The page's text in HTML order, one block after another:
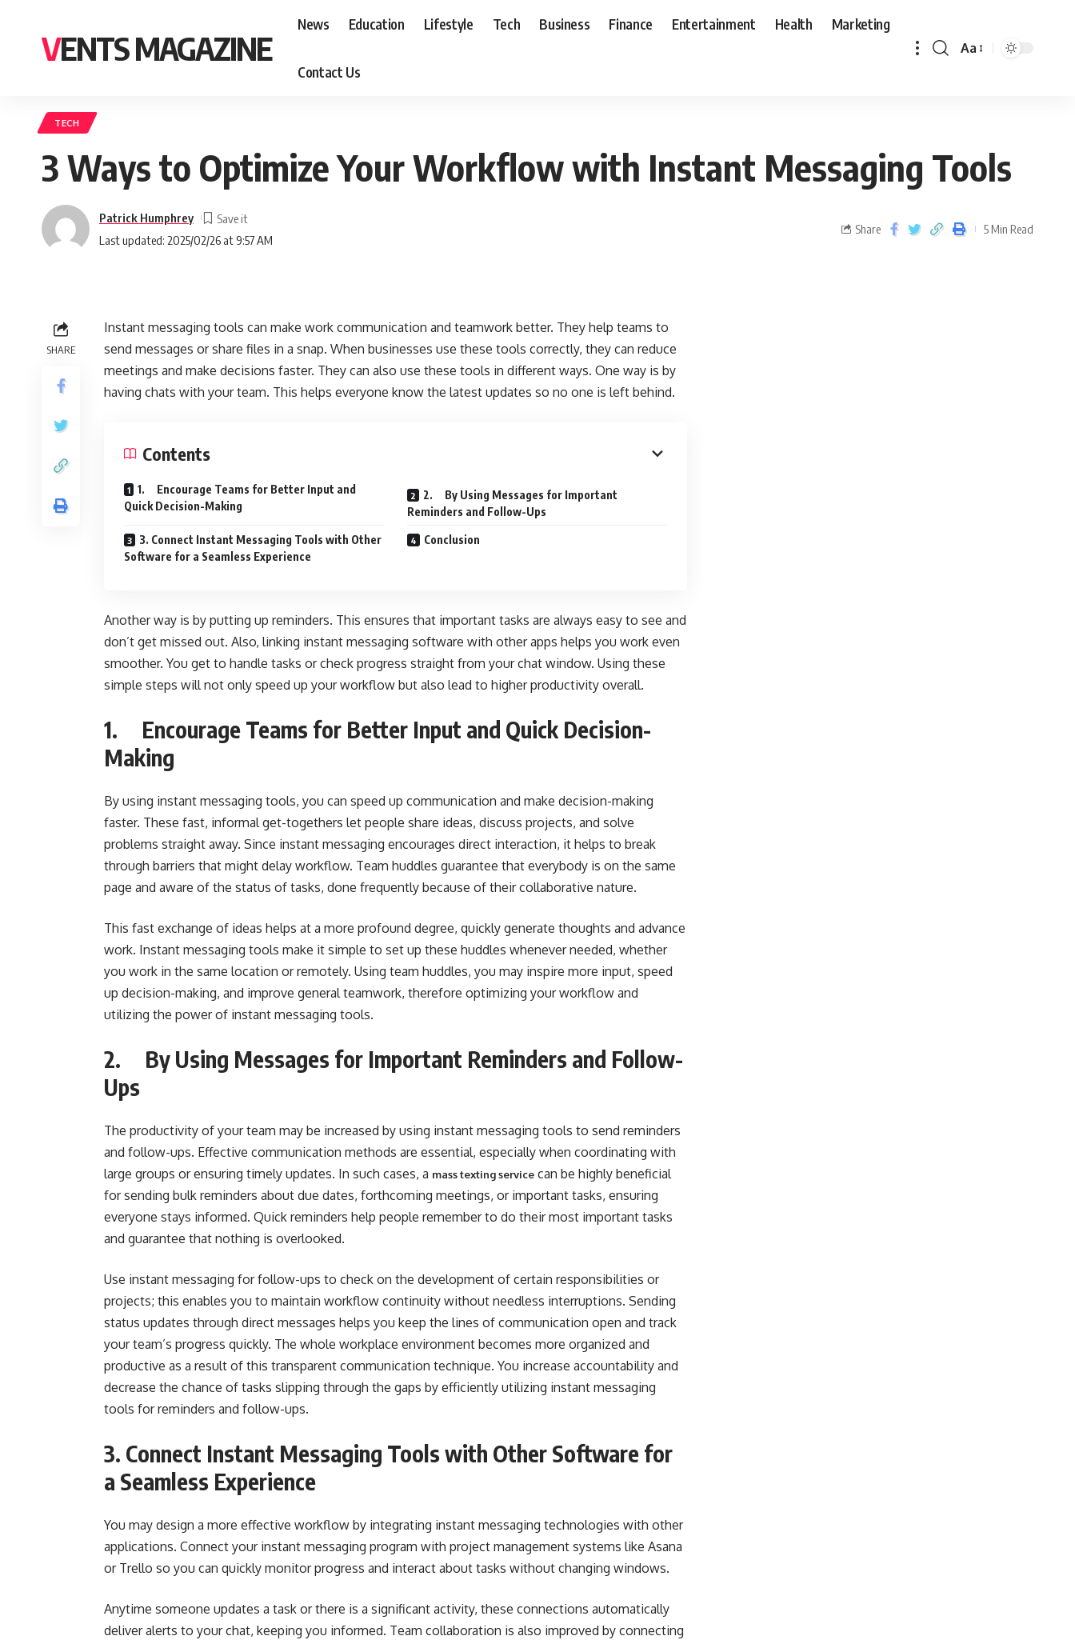
VENTS MAGAZINE
News Education Lifestyle Tech Business Finance Entertainment Health Marketing
Contact Us
Aa
TECH
3 Ways to Optimize Your Workflow with Instant Messaging Tools
Last updated: 2025/02/26 at 9:57 AM
Patrick Humphrey
Share 5 Min Read
SHARE
Instant messaging tools can make work communication and teamwork better. They help teams to
send messages or share files in a snap. When businesses use these tools correctly, they can reduce
meetings and make decisions faster. They can also use these tools in different ways. One way is by
having chats with your team. This helps everyone know the latest updates so no one is left behind.
Contents
1. Encourage Teams for Better Input and
Quick Decision-Making
2. By Using Messages for Important
Reminders and Follow-Ups
3. Connect Instant Messaging Tools with Other
Software for a Seamless Experience
Conclusion
Another way is by putting up reminders. This ensures that important tasks are always easy to see and
don’t get missed out. Also, linking instant messaging software with other apps helps you work even
smoother. You get to handle tasks or check progress straight from your chat window. Using these
simple steps will not only speed up your workflow but also lead to higher productivity overall.
1. Encourage Teams for Better Input and Quick Decision-
Making
By using instant messaging tools, you can speed up communication and make decision-making
faster. These fast, informal get-togethers let people share ideas, discuss projects, and solve
problems straight away. Since instant messaging encourages direct interaction, it helps to break
through barriers that might delay workflow. Team huddles guarantee that everybody is on the same
page and aware of the status of tasks, done frequently because of their collaborative nature.
This fast exchange of ideas helps at a more profound degree, quickly generate thoughts and advance
work. Instant messaging tools make it simple to set up these huddles whenever needed, whether
you work in the same location or remotely. Using team huddles, you may inspire more input, speed
up decision-making, and improve general teamwork, therefore optimizing your workflow and
utilizing the power of instant messaging tools.
2. By Using Messages for Important Reminders and Follow-
Ups
The productivity of your team may be increased by using instant messaging tools to send reminders
and follow-ups. Effective communication methods are essential, especially when coordinating with
large groups or ensuring timely updates. In such cases, a mass texting service can be highly beneficial
for sending bulk reminders about due dates, forthcoming meetings, or important tasks, ensuring
everyone stays informed. Quick reminders help people remember to do their most important tasks
and guarantee that nothing is overlooked.
Use instant messaging for follow-ups to check on the development of certain responsibilities or
projects; this enables you to maintain workflow continuity without needless interruptions. Sending
status updates through direct messages helps you keep the lines of communication open and track
your team’s progress quickly. The whole workplace environment becomes more organized and
productive as a result of this transparent communication technique. You increase accountability and
decrease the chance of tasks slipping through the gaps by efficiently utilizing instant messaging
tools for reminders and follow-ups.
3. Connect Instant Messaging Tools with Other Software for
a Seamless Experience
You may design a more effective workflow by integrating instant messaging technologies with other
applications. Connect your instant messaging program with project management systems like Asana
or Trello so you can quickly monitor progress and interact about tasks without changing windows.
Anytime someone updates a task or there is a significant activity, these connections automatically
deliver alerts to your chat, keeping you informed. Team collaboration is also improved by connecting